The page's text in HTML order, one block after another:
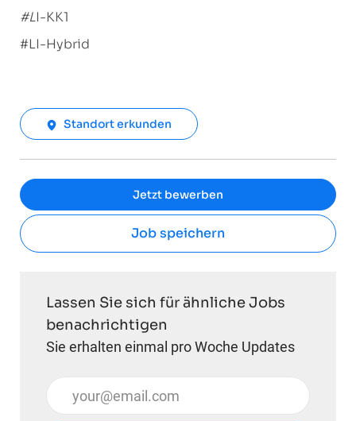
#LI-KK1
#LI-Hybrid
Standort erkunden
Jetzt bewerben
Job speichern
Lassen Sie sich für ähnliche Jobs
benachrichtigen
Sie erhalten einmal pro Woche Updates
E-Mail-Adresse eingeben (erforderlich)